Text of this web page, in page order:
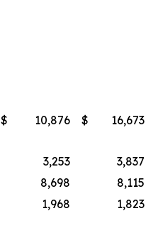
$ 10,876 $
16,673
3,253
3,837
8,698
8,115
1,968
1,823